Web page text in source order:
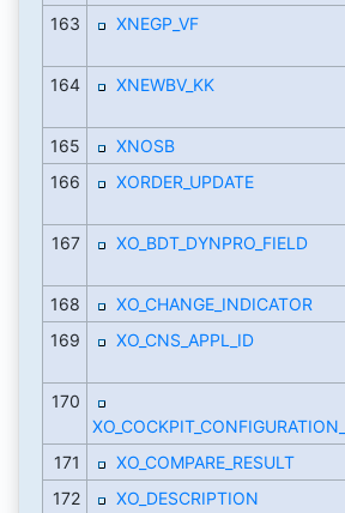
163
XNEGP_VF
164
XNEWBV_KK
165
XNOSB
166
XORDER_UPDATE
167
XO_BDT_DYNPRO_FIELD
168
XO_CHANGE_INDICATOR
169
XO_CNS_APPL_ID
170
171
XO_COMPARE_RESULT
172
XO_DESCRIPTION